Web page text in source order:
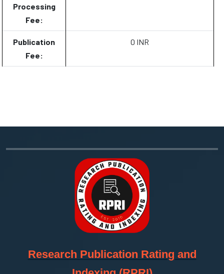
Processing
Fee:
Publication
Fee:
0 INR
Research Publication Rating and